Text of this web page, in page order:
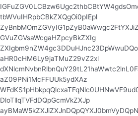
tbWVuIHRpbCBkZXQgOi0pIEpl
GVuZGVsaWcgaHZpcyBkZXIg
aHR0cHM6Ly9jaTMuZ29vZ2xl
aZ09PNi1McFFUUk5ydXAz
DloTllqTVFdDQpGcmVkZXJp